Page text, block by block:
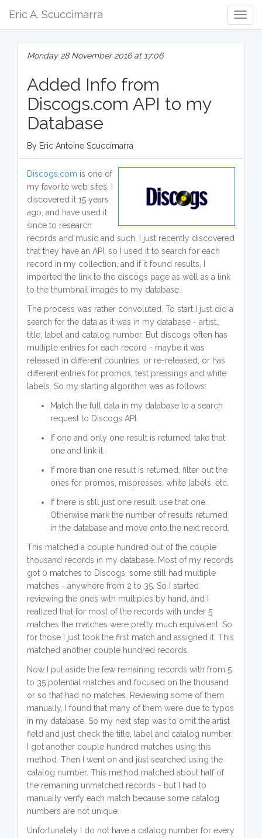
Eric A. Scuccimarra
Monday 28 November 2016 at 17:06
Added Info from
Discogs.com API to my
Database
By Eric Antoine Scuccimarra
Discogs.com is one of
my favorite web sites. I
discovered it 15 years
ago, and have used it
since to research
records and music and such. I just recently discovered
that they have an API, so I used it to search for each
record in my collection, and if it found results, I
imported the link to the discogs page as well as a link
to the thumbnail images to my database.
The process was rather convoluted. To start I just did a
search for the data as it was in my database - artist,
title, label and catalog number. But discogs often has
multiple entries for each record - maybe it was
released in different countries, or re-released, or has
different entries for promos, test pressings and white
labels. So my starting algorithm was as follows:
Match the full data in my database to a search
request to Discogs API.
If one and only one result is returned, take that
one and link it.
If more than one result is returned, filter out the
ones for promos, mispresses, white labels, etc.
If there is still just one result, use that one.
Otherwise mark the number of results returned
in the database and move onto the next record.
This matched a couple hundred out of the couple
thousand records in my database. Most of my records
got 0 matches to Discogs, some still had multiple
matches - anywhere from 2 to 35. So I started
reviewing the ones with multiples by hand, and I
realized that for most of the records with under 5
matches the matches were pretty much equivalent. So
for those I just took the first match and assigned it. This
matched another couple hundred records.
Now I put aside the few remaining records with from 5
to 35 potential matches and focused on the thousand
or so that had no matches. Reviewing some of them
manually, I found that many of them were due to typos
in my database. So my next step was to omit the artist
field and just check the title, label and catalog number.
I got another couple hundred matches using this
method. Then I went on and just searched using the
catalog number. This method matched about half of
the remaining unmatched records - but I had to
manually verify each match because some catalog
numbers are not unique.
Unfortunately I do not have a catalog number for every